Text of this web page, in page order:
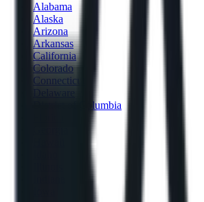
Alabama
Alaska
Arizona
Arkansas
California
Colorado
Connecticut
District of Columbia